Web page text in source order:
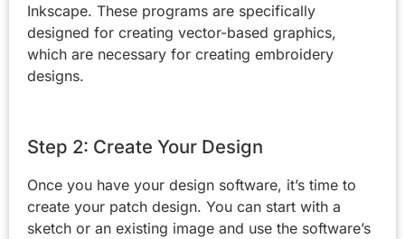
Inkscape. These programs are specifically
designed for creating vector-based graphics,
which are necessary for creating embroidery
designs.
Step 2: Create Your Design
Once you have your design software, it’s time to
create your patch design. You can start with a
sketch or an existing image and use the software’s